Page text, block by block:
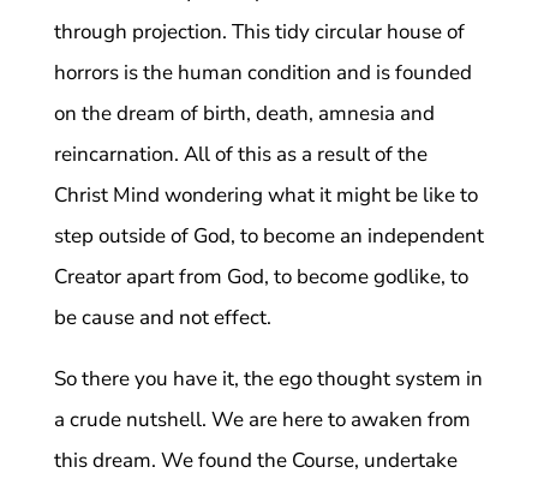
through projection. This tidy circular house of
horrors is the human condition and is founded
on the dream of birth, death, amnesia and
reincarnation. All of this as a result of the
Christ Mind wondering what it might be like to
step outside of God, to become an independent
Creator apart from God, to become godlike, to
be cause and not effect.
So there you have it, the ego thought system in
a crude nutshell. We are here to awaken from
this dream. We found the Course, undertake